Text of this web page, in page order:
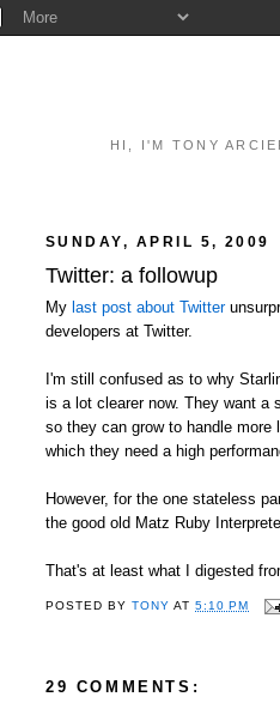
HI, I'M TONY
SUNDAY, APRIL 5, 2009
Twitter: a followup
My last post about Twitter
developers at Twitter.
I'm still confused as to why
is a lot clearer now. They want a
so they can grow to handle
which they need a high
However, for the one stateless
the good old Matz Ruby
That's at least what I digested
POSTED BYTONY AT5:10 PM
29 COMMENTS: